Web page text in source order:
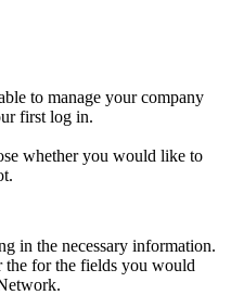
to manage your company
first log in.
whether you would like to
in the necessary information.
for the fields you would